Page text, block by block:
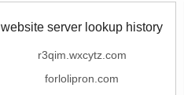
website server lookup history
r3qim.wxcytz.com
forlolipron.com